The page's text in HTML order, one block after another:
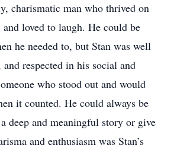
charismatic man who thrived on
loved to laugh. He could be
he needed to, but Stan was well
respected in his social and
who stood out and would
it counted. He could always be
deep and meaningful story or give
and enthusiasm was Stan’s